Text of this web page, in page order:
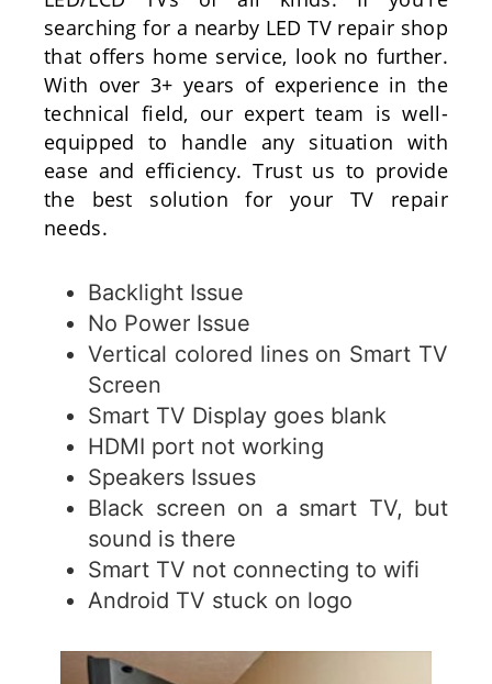
searching for a nearby LED TV repair shop
that offers home service, look no further.
With over 3+ years of experience in the
technical field, our expert team is well-
equipped to handle any situation with
ease and efficiency. Trust us to provide
the best solution for your TV repair
needs.
Backlight Issue
No Power Issue
Vertical colored lines on Smart TV
Screen
Smart TV Display goes blank
HDMI port not working
Speakers Issues
Black screen on a smart TV, but
sound is there
Smart TV not connecting to wifi
Android TV stuck on logo